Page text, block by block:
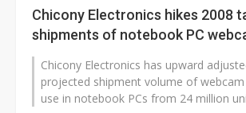
Chicony Electronics hikes 2008
shipments of notebook PC
Chicony Electronics has upward
projected shipment volume of
use in notebook PCs from 24 million